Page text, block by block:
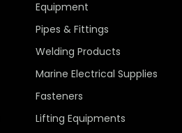
Equipment
Pipes & Fittings
Welding Products
Marine Electrical Supplies
Fasteners
Lifting Equipments